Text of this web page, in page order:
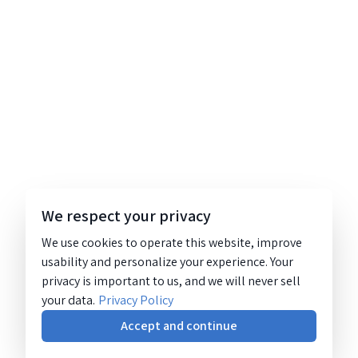
We respect your privacy
We use cookies to operate this website, improve
usability and personalize your experience. Your
privacy is important to us, and we will never sell
your data. Privacy Policy
Accept and continue